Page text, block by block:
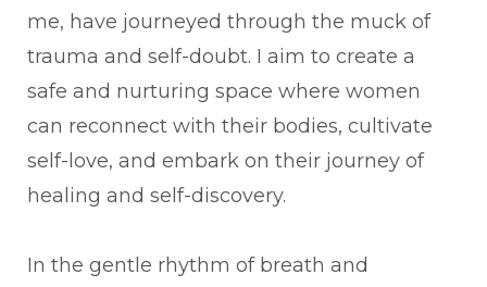
me, have journeyed through the muck of
trauma and self-doubt. I aim to create a
safe and nurturing space where women
can reconnect with their bodies, cultivate
self-love, and embark on their journey of
healing and self-discovery.
In the gentle rhythm of breath and